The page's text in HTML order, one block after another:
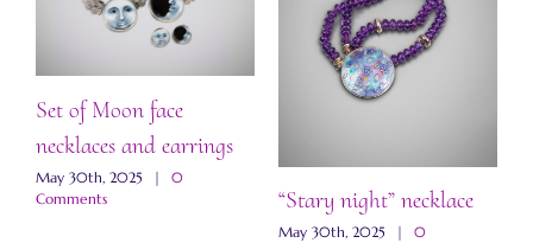
Set of Moon face
necklaces and earrings
May 30th, 2025 |
0
Comments
“Stary night” necklace
May 30th, 2025 |
0